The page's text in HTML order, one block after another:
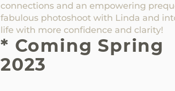
connections and an empowering
fabulous photoshoot with Linda and
life with more confidence and clarity!
* Coming Spring
2023